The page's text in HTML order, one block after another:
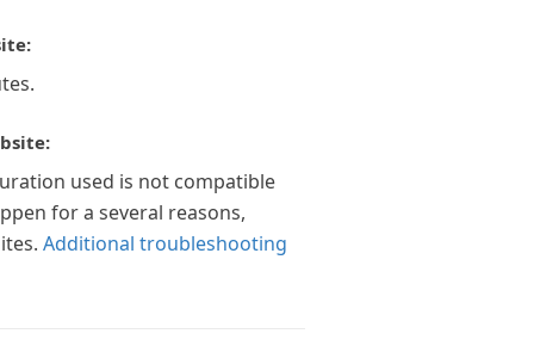
used is not compatible
for a several reasons,
Additional troubleshooting